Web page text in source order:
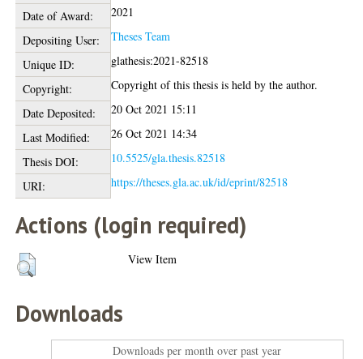
Date of Award:
2021
Depositing User:
Theses Team
Unique ID:
glathesis:2021-82518
Copyright:
Copyright of this thesis is held by the author.
Date Deposited:
20 Oct 2021 15:11
Last Modified:
26 Oct 2021 14:34
Thesis DOI:
10.5525/gla.thesis.82518
URI:
https://theses.gla.ac.uk/id/eprint/82518
Actions (login required)
View Item
Downloads
Downloads per month over past year